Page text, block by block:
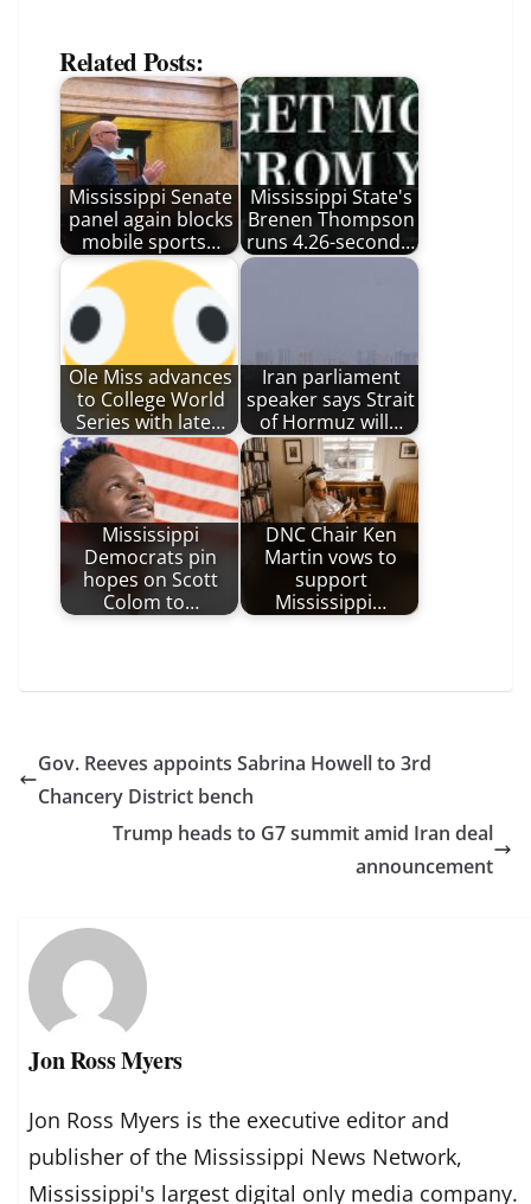
Related Posts:
Mississippi Senate
panel again blocks
mobile sports…
Mississippi State's
Brenen Thompson
runs 4.26-second…
Ole Miss advances
to College World
Series with late…
Iran parliament
speaker says Strait
of Hormuz will…
Mississippi
Democrats pin
hopes on Scott
Colom to…
DNC Chair Ken
Martin vows to
support
Mississippi…
Gov. Reeves appoints Sabrina Howell to 3rd
Chancery District bench
Trump heads to G7 summit amid Iran deal
announcement
Jon Ross Myers
Jon Ross Myers is the executive editor and
publisher of the Mississippi News Network,
Mississippi's largest digital only media company.